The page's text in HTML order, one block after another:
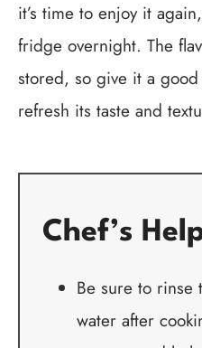
it’s time to enjoy it
fridge overnight. The
stored, so give it a
refresh its taste and
Chef’s
Be sure to rinse
water after